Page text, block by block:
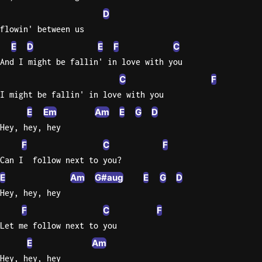
D
flowin' between us
E D E F C
And I might be fallin' in love with you
C F
I might be fallin' in love with you
E Em Am E G D
Hey, hey, hey
F C F
Can I  follow next to you?
E Am G#aug E G D
Hey, hey, hey
F C F
Let me follow next to you
E Am
Hey, hey, hey